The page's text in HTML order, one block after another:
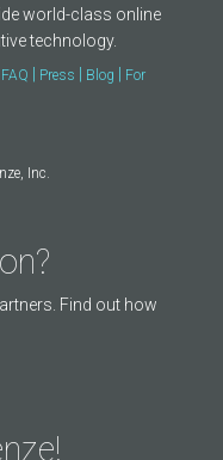
world-class online
technology.
FAQ Press Blog
For
Inc.
Find out how